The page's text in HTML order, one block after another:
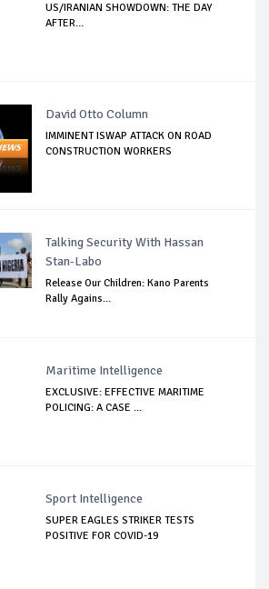
US/IRANIAN SHOWDOWN: THE DAY
AFTER…
David Otto Column
IMMINENT ISWAP ATTACK ON ROAD
CONSTRUCTION WORKERS
Talking Security With Hassan
Stan-Labo
Release Our Children: Kano Parents
Rally Agains...
Maritime Intelligence
EXCLUSIVE: EFFECTIVE MARITIME
POLICING: A CASE ...
Sport Intelligence
SUPER EAGLES STRIKER TESTS
POSITIVE FOR COVID-19